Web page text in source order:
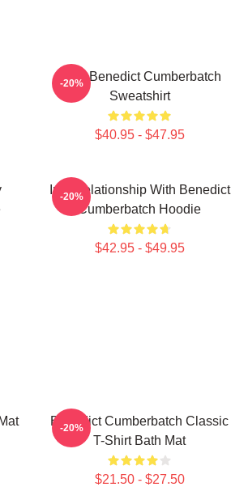
Love Benedict Cumberbatch
Sweatshirt
$40.95 - $47.95
-20%
In A Relationship With Benedict
Cumberbatch Hoodie
$42.95 - $49.95
-20%
Benedict Cumberbatch Classic
T-Shirt Bath Mat
$21.50 - $27.50
-20%